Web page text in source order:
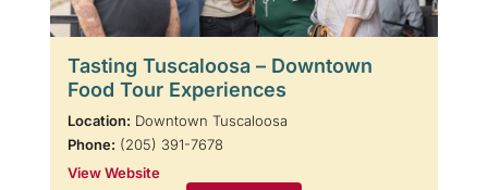
Tasting Tuscaloosa – Downtown
Food Tour Experiences
Location: Downtown Tuscaloosa
Phone: (205) 391-7678
View Website